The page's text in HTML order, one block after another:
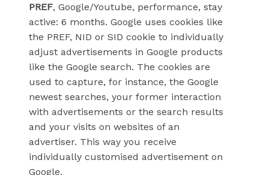
PREF, Google/Youtube, performance, stay
active: 6 months. Google uses cookies like
the PREF, NID or SID cookie to individually
adjust advertisements in Google products
like the Google search. The cookies are
used to capture, for instance, the Google
newest searches, your former interaction
with advertisements or the search results
and your visits on websites of an
advertiser. This way you receive
individually customised advertisement on
Google.